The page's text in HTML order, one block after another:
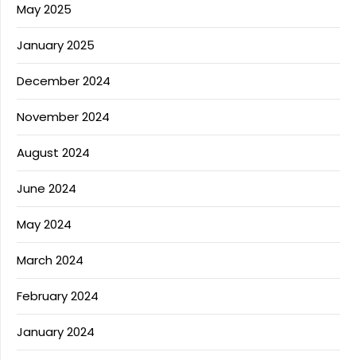
May 2025
January 2025
December 2024
November 2024
August 2024
June 2024
May 2024
March 2024
February 2024
January 2024